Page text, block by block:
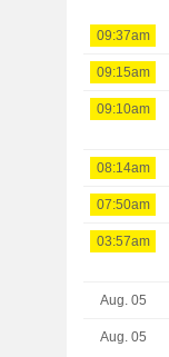
09:37am
09:15am
09:10am
08:14am
07:50am
03:57am
Aug. 05
Aug. 05